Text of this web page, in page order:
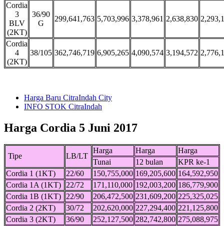
Cordia
3
BLV
(2KT)
36/90
G
299,641,763 5,703,996 3,378,961 2,638,830
Cordia
4
(2KT)
38/105 362,746,719 6,905,265 4,090,574 3,194,572
Harga Baru CitraIndah City
INFO STOK CitraIndah
Harga Cordia 5 Juni 2017
Tipe LB/LT
Harga Harga
Harga
Tunai
12 bulan
KPR ke-1
Cordia 1 (1KT)
22/60 150,755,000 169,205,600 164,592,950
Cordia 1A (1KT) 22/72 171,110,000 192,003,200 186,779,900
Cordia 1B (1KT) 22/90 206,472,500 231,609,200 225,325,025
Cordia 2 (2KT)
30/72 202,620,000 227,294,400 221,125,800
Cordia 3 (2KT)
36/90 252,127,500 282,742,800 275,088,975